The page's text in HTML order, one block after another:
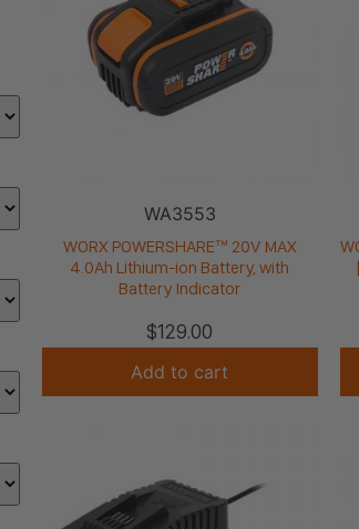
WA3553
WORX POWERSHARE™ 20V MAX
4.0Ah Lithium-ion Battery, with
Battery Indicator
$129.00
Add to cart